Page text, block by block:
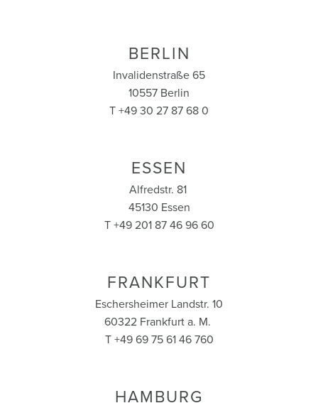
BERLIN
Invalidenstraße 65
10557 Berlin
T +49 30 27 87 68 0
ESSEN
Alfredstr. 81
45130 Essen
T +49 201 87 46 96 60
FRANKFURT
Eschersheimer Landstr. 10
60322 Frankfurt a. M.
T +49 69 75 61 46 760
HAMBURG